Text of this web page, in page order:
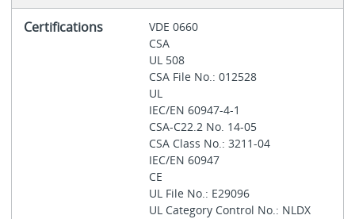
Certifications
VDE 0660
CSA
UL 508
CSA File No.: 012528
UL
IEC/EN 60947-4-1
CSA-C22.2 No. 14-05
CSA Class No.: 3211-04
IEC/EN 60947
CE
UL File No.: E29096
UL Category Control No.: NLDX